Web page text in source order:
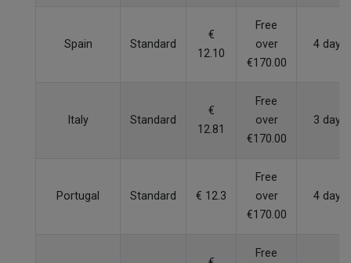
Spain Standard
€
12.10
Free
over
€170.00
4 days
Italy Standard
€
12.81
Free
over
€170.00
3 days
Portugal Standard € 12.3
Free
over
€170.00
4 days
Free